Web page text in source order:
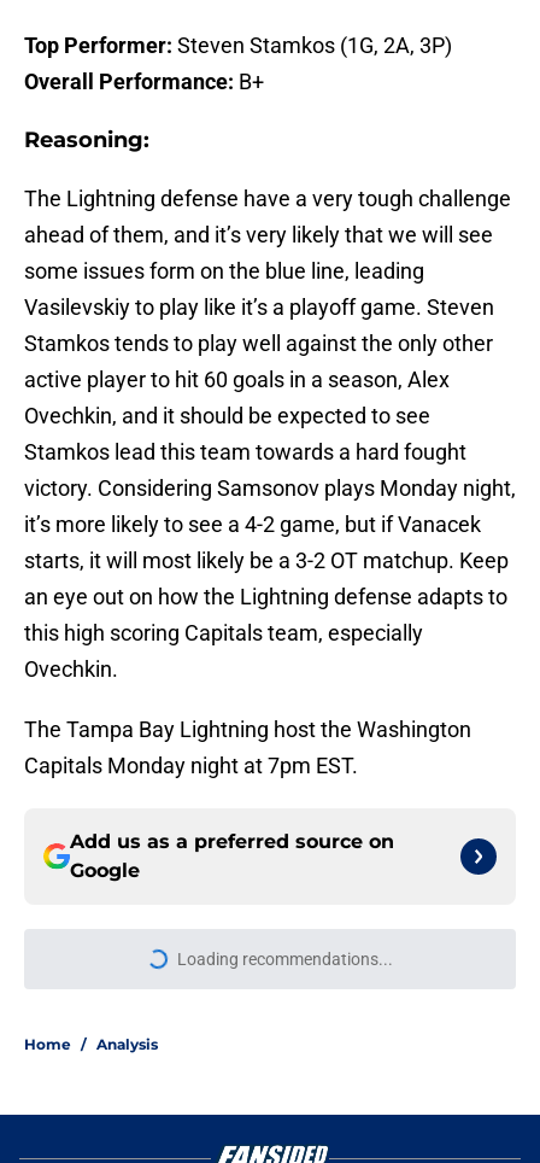
Top Performer: Steven Stamkos (1G, 2A, 3P)
Overall Performance: B+
Reasoning:
The Lightning defense have a very tough challenge
ahead of them, and it’s very likely that we will see
some issues form on the blue line, leading
Vasilevskiy to play like it’s a playoff game. Steven
Stamkos tends to play well against the only other
active player to hit 60 goals in a season, Alex
Ovechkin, and it should be expected to see
Stamkos lead this team towards a hard fought
victory. Considering Samsonov plays Monday night,
it’s more likely to see a 4-2 game, but if Vanacek
starts, it will most likely be a 3-2 OT matchup. Keep
an eye out on how the Lightning defense adapts to
this high scoring Capitals team, especially
Ovechkin.
The Tampa Bay Lightning host the Washington
Capitals Monday night at 7pm EST.
Add us as a preferred source on
Google
Loading recommendations...
Please wait while we load
Home / Analysis